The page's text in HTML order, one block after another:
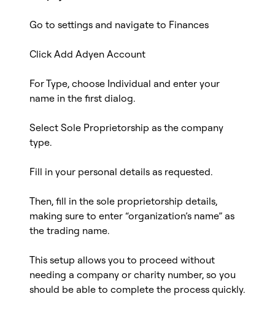
Go to settings and navigate to Finances
Click Add Adyen Account
For Type, choose Individual and enter your
name in the first dialog.
Select Sole Proprietorship as the company
type.
Fill in your personal details as requested.
Then, fill in the sole proprietorship details,
making sure to enter “organization’s name” as
the trading name.
This setup allows you to proceed without
needing a company or charity number, so you
should be able to complete the process quickly.